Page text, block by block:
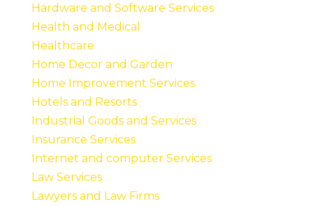
Hardware and Software Services
Health and Medical
Healthcare
Home Decor and Garden
Home Improvement Services
Hotels and Resorts
Industrial Goods and Services
Insurance Services
Internet and computer Services
Law Services
Lawyers and Law Firms